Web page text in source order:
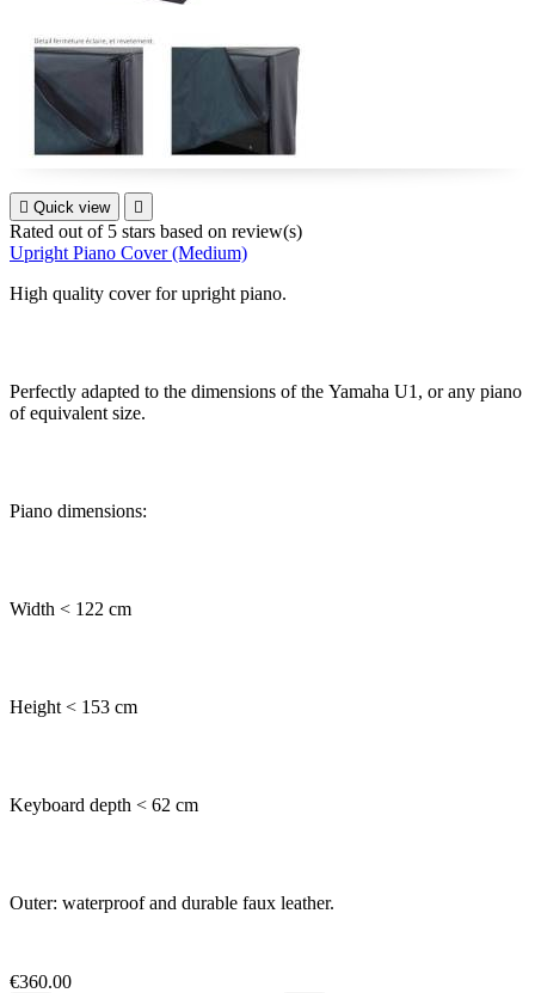
 Quick view 
Rated out of 5 stars based on review(s)
Upright Piano Cover (Medium)
High quality cover for upright piano.
Perfectly adapted to the dimensions of the Yamaha U1, or any piano
of equivalent size.
Piano dimensions:
Width < 122 cm
Height < 153 cm
Keyboard depth < 62 cm
Outer: waterproof and durable faux leather.
€360.00